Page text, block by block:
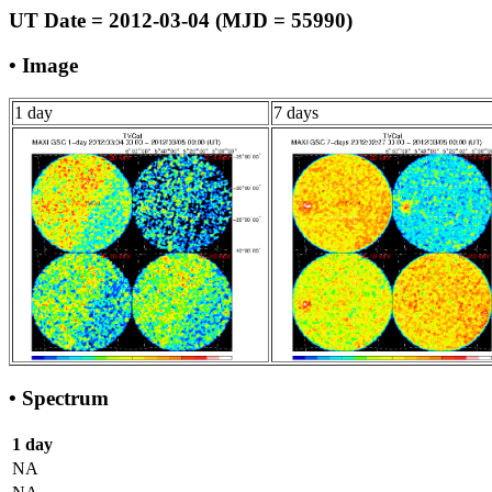
UT Date = 2012-03-04 (MJD = 55990)
• Image
1 day 7 days
• Spectrum
1 day
NA